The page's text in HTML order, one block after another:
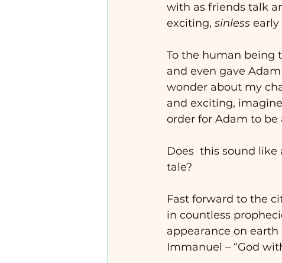
with as friends talk
exciting, sinless early
To the human being
and even gave
wonder about my
and exciting,
order for Adam to be
Does  this sound
tale?
Fast forward to the
in countless
appearance on earth
Immanuel – “God